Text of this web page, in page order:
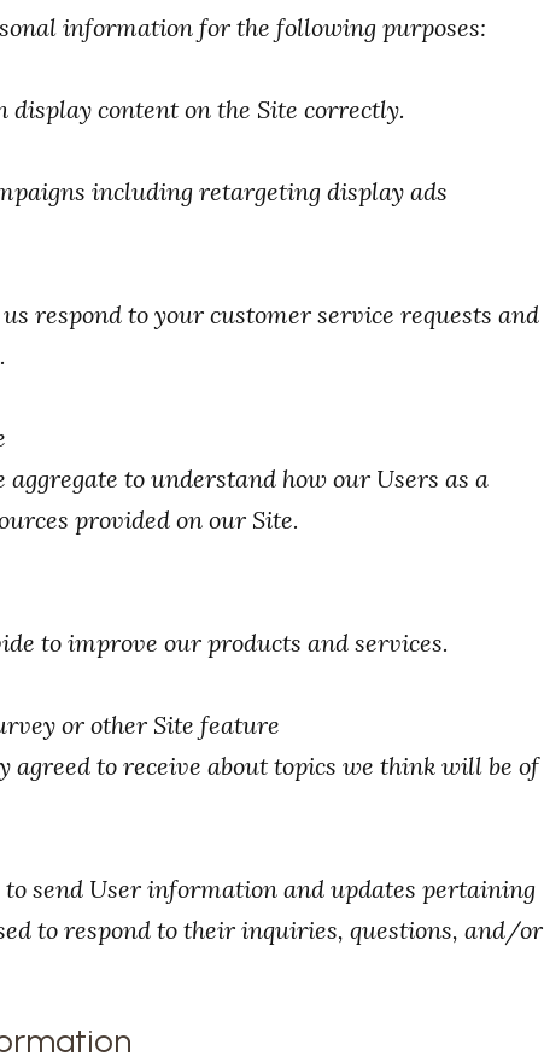
information for the following purposes:
content on the Site correctly.
including retargeting display ads
respond to your customer service requests and
to understand how our Users as a
provided on our Site.
to improve our products and services.
or other Site feature
agreed to receive about topics we think will be of
send User information and updates pertaining
to respond to their inquiries, questions, and/or